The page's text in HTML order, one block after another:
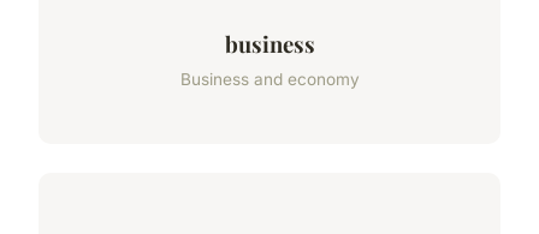
business
Business and economy